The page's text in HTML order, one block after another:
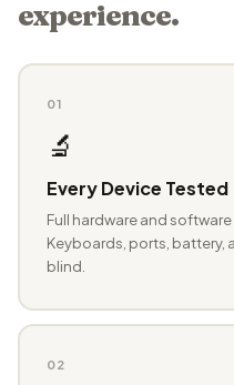
experience.
01
🔬
Every Device Tested
Full hardware and
Keyboards, ports, battery,
blind.
02